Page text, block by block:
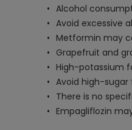
Alcohol
Avoid excessive
Metformin may
Grapefruit and
High-potassium
Avoid high-
There is no
Empagliflozin